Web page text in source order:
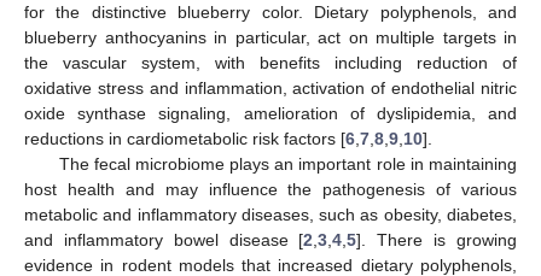
for the distinctive blueberry color. Dietary polyphenols, and
blueberry anthocyanins in particular, act on multiple targets in
the vascular system, with benefits including reduction of
oxidative stress and inflammation, activation of endothelial nitric
oxide synthase signaling, amelioration of dyslipidemia, and
reductions in cardiometabolic risk factors [6 7 8 9 10].
The fecal microbiome plays an important role in maintaining
host health and may influence the pathogenesis of various
metabolic and inflammatory diseases, such as obesity, diabetes,
and inflammatory bowel disease [2 ,3 ,4 ,5]. There is growing
evidence in rodent models that increased dietary polyphenols,